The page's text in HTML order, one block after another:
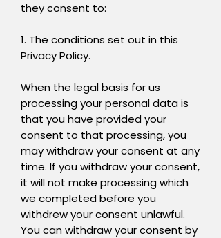
they consent to:
1. The conditions set out in this
Privacy Policy.
When the legal basis for us
processing your personal data is
that you have provided your
consent to that processing, you
may withdraw your consent at any
time. If you withdraw your consent,
it will not make processing which
we completed before you
withdrew your consent unlawful.
You can withdraw your consent by